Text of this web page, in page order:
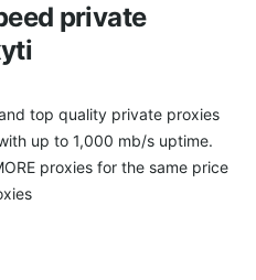
private
top quality private proxies
up to 1,000 mb/s uptime.
proxies for the same price